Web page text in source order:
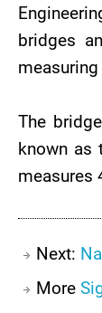
bridges
The
known as
measures
Next:
More